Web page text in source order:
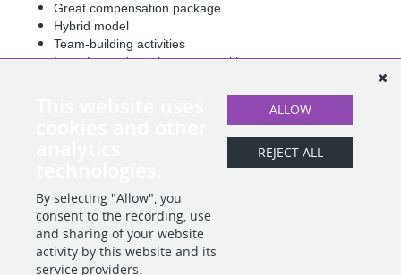
Great compensation package.
Hybrid model
Team-building activities
Learning and training opportunities.
collaboration and team/building activities
SHARE
By selecting "Allow", you
consent to the recording, use
and sharing of your website
activity by this website and its
service providers.
ALLOW
REJECT ALL